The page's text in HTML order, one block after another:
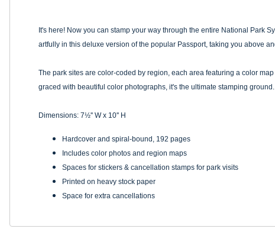
It's here! Now you can stamp your way through the entire National Park
artfully in this deluxe version of the popular Passport, taking you above
The park sites are color-coded by region, each area featuring a color
graced with beautiful color photographs, it's the ultimate stamping ground.
Dimensions: 7½'' W x 10'' H
Hardcover and spiral-bound, 192 pages
Includes color photos and region maps
Spaces for stickers & cancellation stamps for park visits
Printed on heavy stock paper
Space for extra cancellations